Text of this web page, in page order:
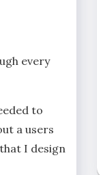
every
to
a users
I design